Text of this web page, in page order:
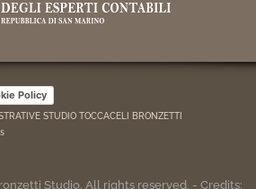
Policy
STUDIO TOCCACELI BRONZETTI
Studio. All rights reserved. - Credits: